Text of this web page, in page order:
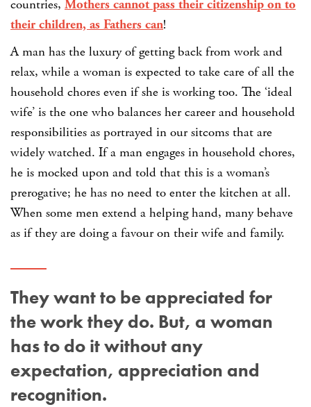
countries, Mothers cannot pass their citizenship on to
their children, as Fathers can!
A man has the luxury of getting back from work and
relax, while a woman is expected to take care of all the
household chores even if she is working too. The ‘ideal
wife’ is the one who balances her career and household
responsibilities as portrayed in our sitcoms that are
widely watched. If a man engages in household chores,
he is mocked upon and told that this is a woman’s
prerogative; he has no need to enter the kitchen at all.
When some men extend a helping hand, many behave
as if they are doing a favour on their wife and family.
They want to be appreciated for
the work they do. But, a woman
has to do it without any
expectation, appreciation and
recognition.